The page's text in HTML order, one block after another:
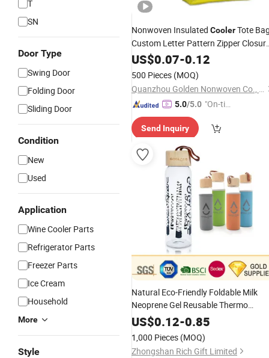
T
SN
Door Type
Swing Door
Folding Door
Sliding Door
Condition
New
Used
Application
Wine Cooler Parts
Refrigerator Parts
Freezer Parts
Ice Cream
Household
More
Style
Nonwoven Insulated CoolerTote
Custom Letter Pattern Zipper
E-Co Friendly Thermal Pinic Travelling
US$0.07-0.12
500 Pieces (MOQ)
Quanzhou Golden Nonwoven Co., Ltd.
5.0/5.0 "On-tim
ry"
Send Inquiry
Natural Eco-Friendly Foldable Milk
Neoprene Gel Reusable Thermo
ElectricBaby Beer Can Bottle
Bag Stubby Holder Koozie Insulated
Bottle Sleeve Cooler
US$0.12-0.85
1,000 Pieces (MOQ)
Zhongshan Rich Gift Limited